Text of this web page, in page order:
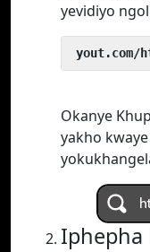
yevidiyo
yout.com/
Okanye
yakho
Iphepha